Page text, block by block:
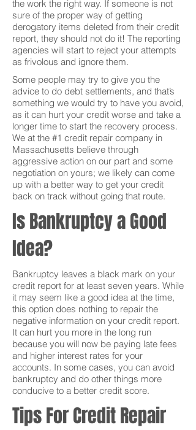
the work the right way. If someone is not
sure of the proper way of getting
derogatory items deleted from their credit
report, they should not do it! The reporting
agencies will start to reject your attempts
as frivolous and ignore them.
Some people may try to give you the
advice to do debt settlements, and that’s
something we would try to have you avoid,
as it can hurt your credit worse and take a
longer time to start the recovery process.
We at the #1 credit repair company in
Massachusetts believe through
aggressive action on our part and some
negotiation on yours; we likely can come
up with a better way to get your credit
back on track without going that route.
Is Bankruptcy a Good
Idea?
Bankruptcy leaves a black mark on your
credit report for at least seven years. While
it may seem like a good idea at the time,
this option does nothing to repair the
negative information on your credit report.
It can hurt you more in the long run
because you will now be paying late fees
and higher interest rates for your
accounts. In some cases, you can avoid
bankruptcy and do other things more
conducive to a better credit score.
Tips For Credit Repair